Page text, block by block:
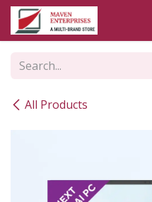
Skip to Content
All Products